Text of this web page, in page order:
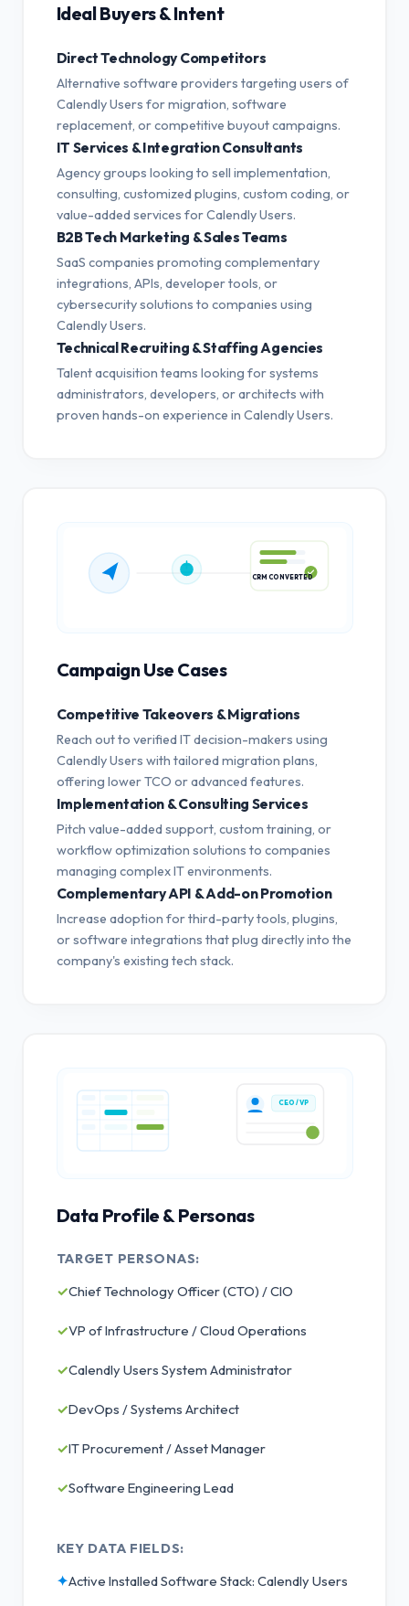
Ideal Buyers & Intent
Direct Technology Competitors
Alternative software providers targeting users of
Calendly Users for migration, software
replacement, or competitive buyout campaigns.
IT Services & Integration Consultants
Agency groups looking to sell implementation,
consulting, customized plugins, custom coding, or
value-added services for Calendly Users.
B2B Tech Marketing & Sales Teams
SaaS companies promoting complementary
integrations, APIs, developer tools, or
cybersecurity solutions to companies using
Calendly Users.
Technical Recruiting & Staffing Agencies
Talent acquisition teams looking for systems
administrators, developers, or architects with
proven hands-on experience in Calendly Users.
Campaign Use Cases
Competitive Takeovers & Migrations
Reach out to verified IT decision-makers using
Calendly Users with tailored migration plans,
offering lower TCO or advanced features.
Implementation & Consulting Services
Pitch value-added support, custom training, or
workflow optimization solutions to companies
managing complex IT environments.
Complementary API & Add-on Promotion
Increase adoption for third-party tools, plugins,
or software integrations that plug directly into the
company's existing tech stack.
CEO / VP
Data Profile & Personas
TARGET PERSONAS:
✓Chief Technology Officer (CTO) / CIO
✓VP of Infrastructure / Cloud Operations
✓Calendly Users System Administrator
✓DevOps / Systems Architect
✓IT Procurement / Asset Manager
✓Software Engineering Lead
KEY DATA FIELDS:
✦Active Installed Software Stack: Calendly Users